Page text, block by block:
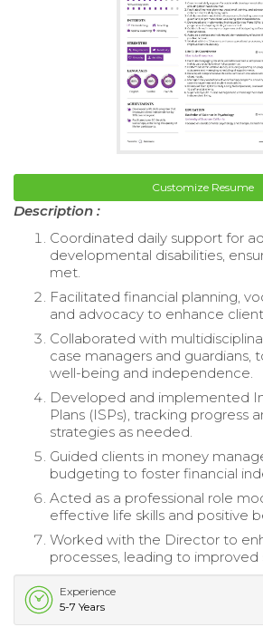
Customize Resume
Description :
Coordinated daily support for
developmental disabilities,
met.
Facilitated financial planning,
and advocacy to enhance
Collaborated with
case managers and guardians,
well-being and independence.
Developed and implemented
Plans (ISPs), tracking progress
strategies as needed.
Guided clients in money
budgeting to foster financial
Acted as a professional role
effective life skills and positive
Worked with the Director to
processes, leading to improved
Experience
5-7 Years